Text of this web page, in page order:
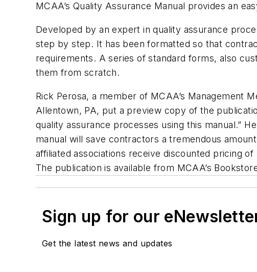
MCAA’s Quality Assurance Manual provides an
Developed by an expert in quality assurance
step by step. It has been formatted so that
requirements. A series of standard forms, also
them from scratch.
Rick Perosa, a member of MCAA’s Management
Allentown, PA, put a preview copy of the
quality assurance processes using this manual.”
manual will save contractors a tremendous
affiliated associations receive discounted pricing
The publication is available from MCAA’s
Sign up for our
Get the latest news and updates